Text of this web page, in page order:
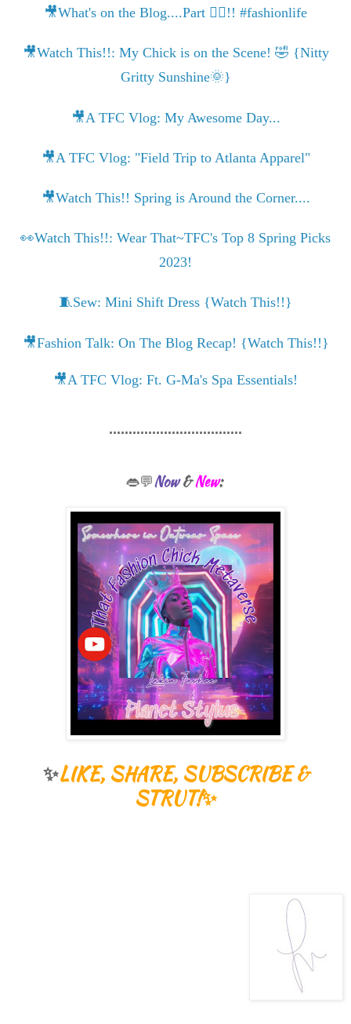
🎥What's on the Blog....Part ✌🏾!! #fashionlife
🎥Watch This!!: My Chick is on the Scene! 🤣 {Nitty
Gritty Sunshine🌞}
🎥A TFC Vlog: My Awesome Day...
🎥A TFC Vlog: "Field Trip to Atlanta Apparel"
🎥Watch This!! Spring is Around the Corner....
👀Watch This!!: Wear That~TFC's Top 8 Spring Picks
2023!
🧵Sew: Mini Shift Dress {Watch This!!}
🎥Fashion Talk: On The Blog Recap! {Watch This!!}
🎥A TFC Vlog: Ft. G-Ma's Spa Essentials!
..................................
👄💬Now&New:
✨LIKE, SHARE, SUBSCRIBE &
STRUT!✨